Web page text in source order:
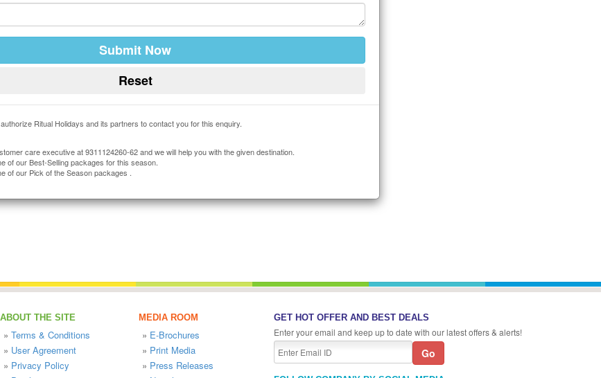
Ritual Holidays and its partners to contact you for this enquiry.
care executive at 9311124260-62 and we will help you with the given destination.
of our Best-Selling packages for this season.
of our Pick of the Season packages .
ABOUT THE SITE
» Terms & Conditions
» User Agreement
» Privacy Policy
MEDIA ROOM
» E-Brochures
» Print Media
» Press Releases
GET HOT OFFER AND BEST DEALS
Enter your email and keep up to date with our latest offers & alerts!